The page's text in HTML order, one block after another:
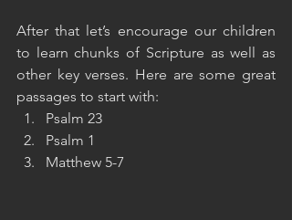
After that let’s encourage our children
to learn chunks of Scripture as well as
other key verses. Here are some great
passages to start with:
Psalm 23
Psalm 1
Matthew 5-7